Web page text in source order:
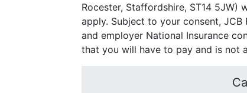
Rocester, Staffordshire, ST14 5JW)
apply. Subject to your consent,
and employer National Insurance
that you will have to pay and is not